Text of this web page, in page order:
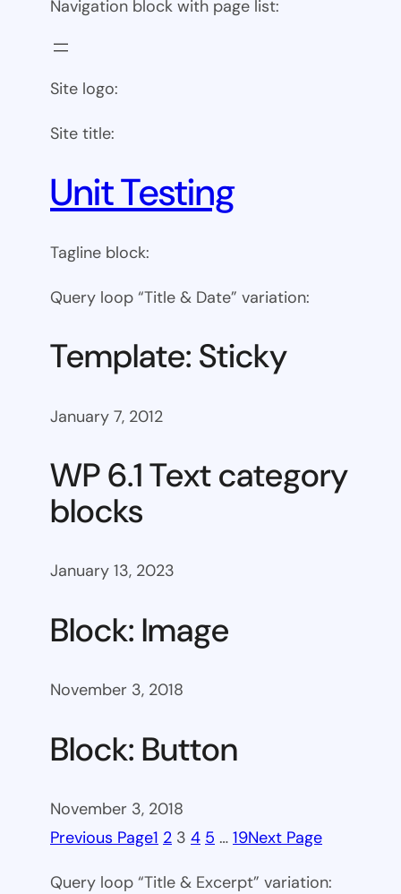
Navigation block with page list:
Site logo:
Site title:
Unit Testing
Tagline block:
Query loop “Title & Date” variation:
Template: Sticky
January 7, 2012
WP 6.1 Text category
blocks
January 13, 2023
Block: Image
November 3, 2018
Block: Button
November 3, 2018
Previous Page1 2 3 4 5 … 19Next Page
Query loop “Title & Excerpt” variation: